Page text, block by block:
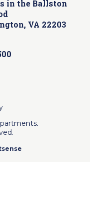
in the Ballston
VA 22203